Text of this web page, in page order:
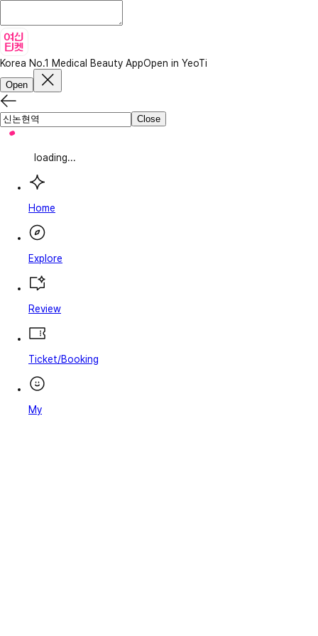
Korea No.1 Medical Beauty AppOpen in YeoTi
Open
Close
loading...
Home
Explore
Review
Ticket/Booking
My